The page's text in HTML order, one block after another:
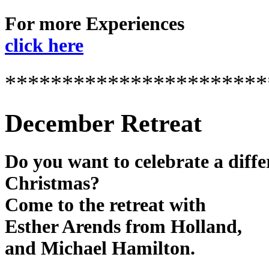
For more Experiences
click here
December Retreat
Do you want to celebrate a
Christmas?
Come to the retreat with
Esther Arends from Holland,
and Michael Hamilton.